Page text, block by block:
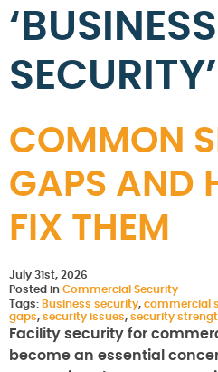
‘BUSINESS
SECURITY’
COMMON
GAPS AND
FIX THEM
July 31st, 2026
Posted in Commercial Security
Tags: Business security, commercial
gaps, security issues, security
Facility security for
become an essential